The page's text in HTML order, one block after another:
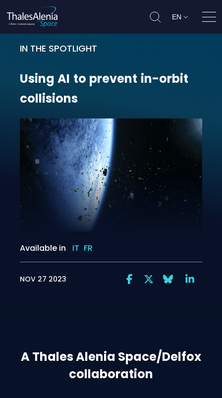
EN
IN THE SPOTLIGHT
Using AI to prevent in-orbit
Using AI to prevent in-orbit
collisions
Available in IT FR
NOV 27 2023
A Thales Alenia Space/Delfox
collaboration